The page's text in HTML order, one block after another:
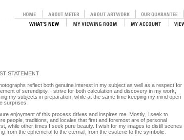
STATEMENT
reflect both genuine interest in my subject as well as a respect for
of serendipity. I strive for both calculation and discovery in my work,
my subjects in preparation, while at the same time keeping my mind open
surprises.
enjoyment of this process drives and inspires me. Mostly, I seek to
people, traditions, and locales that first and foremost are of personal
while other times I seek pure beauty. I wish for my images to distill scenes
from the ephemeral to the eternal, from the esoteric to the symbolic.